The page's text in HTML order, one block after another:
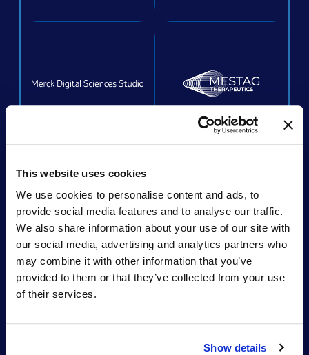
This website uses cookies
We use cookies to personalise content and ads, to
provide social media features and to analyse our traffic.
We also share information about your use of our site with
our social media, advertising and analytics partners who
may combine it with other information that you’ve
provided to them or that they’ve collected from your use
of their services.
Show details
Acquired by: